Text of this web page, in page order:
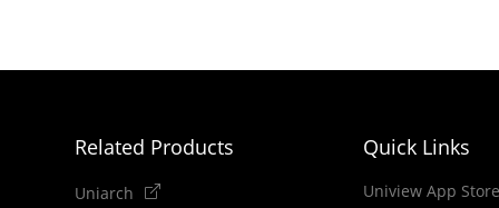
Related Products
Uniarch
Quick Links
Uniview App Store